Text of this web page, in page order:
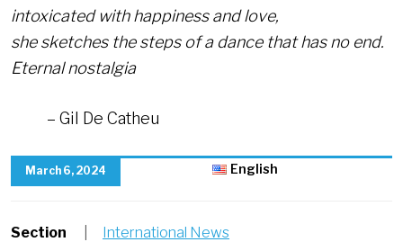
intoxicated with happiness and love,
she sketches the steps of a dance that has no end.
Eternal nostalgia
– Gil De Catheu
March 6, 2024 English
Section International News